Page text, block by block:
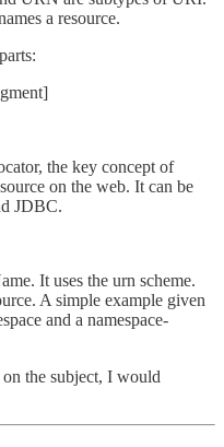
a resource.
the key concept of
on the web. It can be
JDBC.
It uses the urn scheme.
A simple example given
and a namespace-
the subject, I would